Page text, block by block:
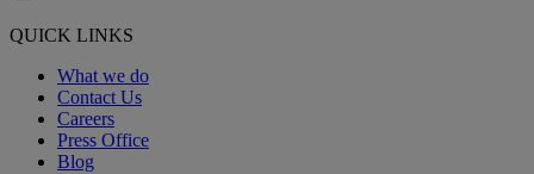
QUICK LINKS
What we do
Contact Us
Careers
Press Office
Blog